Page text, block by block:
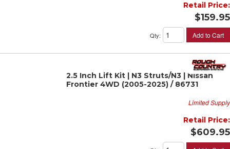
Retail Price:
$159.95
Qty: Add to Cart
2.5 Inch Lift Kit | N3 Struts/N3 | Nissan
Frontier 4WD (2005-2025) / 86731
Limited Supply
Retail Price:
$609.95